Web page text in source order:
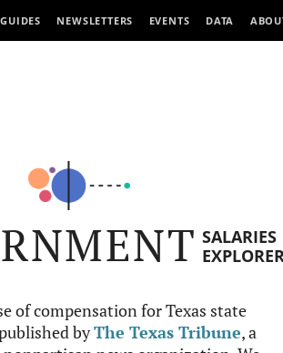
GUIDES NEWSLETTERS EVENTS DATA
SALARIES
of compensation for Texas state
byThe Texas Tribune, a